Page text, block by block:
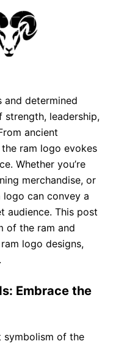
and determined
strength, leadership,
ancient
ram logo evokes
Whether you’re
merchandise, or
can convey a
audience. This post
of the ram and
logo designs,
Embrace the
symbolism of the